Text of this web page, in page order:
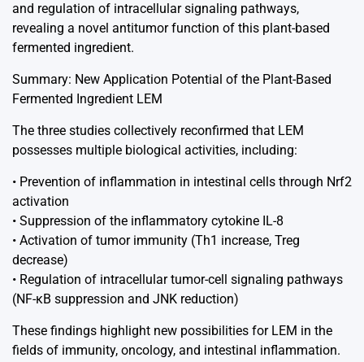
and regulation of intracellular signaling pathways,
revealing a novel antitumor function of this plant-based
fermented ingredient.
Summary: New Application Potential of the Plant-Based
Fermented Ingredient LEM
The three studies collectively reconfirmed that LEM
possesses multiple biological activities, including:
• Prevention of inflammation in intestinal cells through Nrf2
activation
• Suppression of the inflammatory cytokine IL-8
• Activation of tumor immunity (Th1 increase, Treg
decrease)
• Regulation of intracellular tumor-cell signaling pathways
(NF-κB suppression and JNK reduction)
These findings highlight new possibilities for LEM in the
fields of immunity, oncology, and intestinal inflammation.